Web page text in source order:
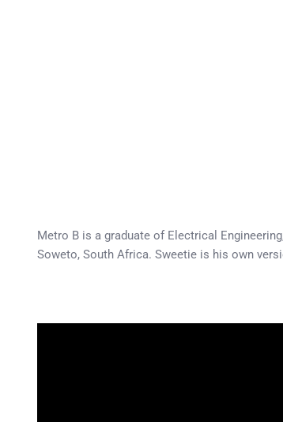
Metro B is a graduate of Electrical
Soweto, South Africa. Sweetie is his own